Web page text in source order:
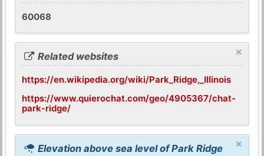
60068
×
Related websites
https://en.wikipedia.org/wiki/Park_Ridge,_Illinois
https://www.quierochat.com/geo/4905367/chat-
park-ridge/
×
Elevation above sea level of Park Ridge